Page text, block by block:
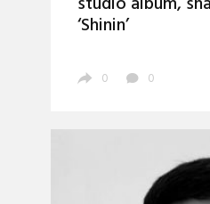
‘Shinin’
0 0